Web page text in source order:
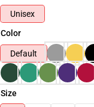
Unisex
Color
Default
Size